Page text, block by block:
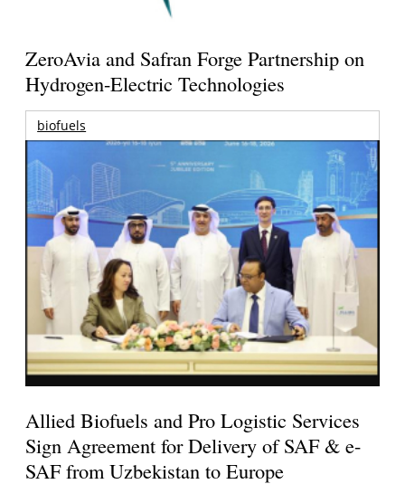
ZeroAvia and Safran Forge Partnership on
Hydrogen-Electric Technologies
biofuels
Allied Biofuels and Pro Logistic Services
Sign Agreement for Delivery of SAF & e-
SAF from Uzbekistan to Europe